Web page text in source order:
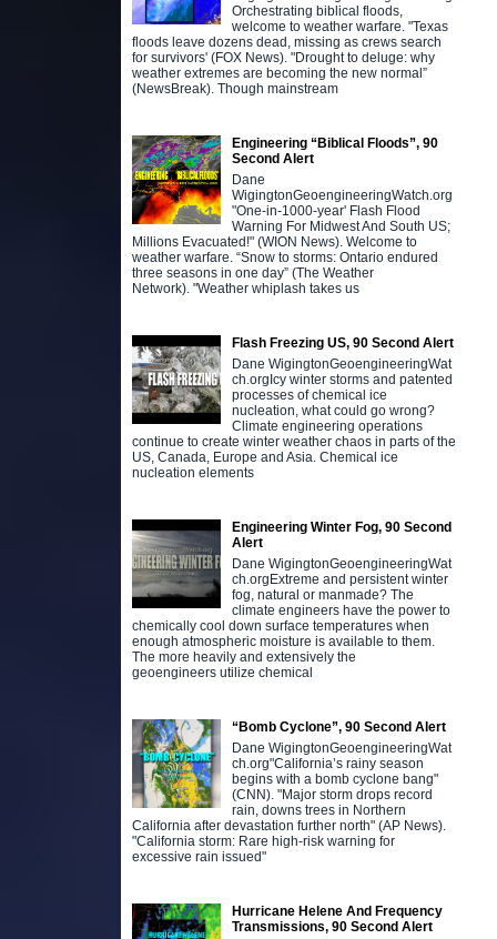
Orchestrating biblical floods,
welcome to weather warfare. "Texas
floods leave dozens dead, missing as crews search
for survivors' (FOX News). "Drought to deluge: why
weather extremes are becoming the new normal”
(NewsBreak). Though mainstream
Engineering “Biblical Floods”, 90
Second Alert
Dane
WigingtonGeoengineeringWatch.org
"One-in-1000-year' Flash Flood
Warning For Midwest And South US;
Millions Evacuated!" (WION News). Welcome to
weather warfare. “Snow to storms: Ontario endured
three seasons in one day” (The Weather
Network). "Weather whiplash takes us
Flash Freezing US, 90 Second Alert
Dane WigingtonGeoengineeringWat
ch.orgIcy winter storms and patented
processes of chemical ice
nucleation, what could go wrong?
Climate engineering operations
continue to create winter weather chaos in parts of the
US, Canada, Europe and Asia. Chemical ice
nucleation elements
Engineering Winter Fog, 90 Second
Alert
Dane WigingtonGeoengineeringWat
ch.orgExtreme and persistent winter
fog, natural or manmade? The
climate engineers have the power to
chemically cool down surface temperatures when
enough atmospheric moisture is available to them.
The more heavily and extensively the
geoengineers utilize chemical
“Bomb Cyclone”, 90 Second Alert
Dane WigingtonGeoengineeringWat
ch.org"California’s rainy season
begins with a bomb cyclone bang"
(CNN). "Major storm drops record
rain, downs trees in Northern
California after devastation further north" (AP News).
"California storm: Rare high-risk warning for
excessive rain issued"
Hurricane Helene And Frequency
Transmissions, 90 Second Alert